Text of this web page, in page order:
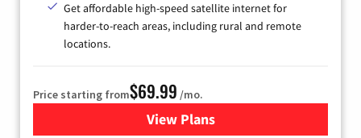
Get affordable high-speed satellite internet for
harder-to-reach areas, including rural and remote
locations.
Price starting from$69.99 /mo.
View Plansfor Viasat Satellite Internet